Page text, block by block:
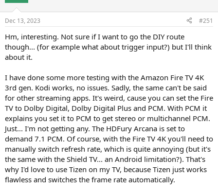
Dec 13, 2023 #251
Hm, interesting. Not sure if I want to go the DIY route
though... (for example what about trigger input?) but I'll think
about it.
I have done some more testing with the Amazon Fire TV 4K
3rd gen. Kodi works, no issues. Sadly, the same can't be said
for other streaming apps. It's weird, cause you can set the Fire
TV to Dolby Digital, Dolby Digital Plus and PCM. With PCM it
explains you set it to PCM to get stereo or multichannel PCM.
Just... I'm not getting any. The HDFury Arcana is set to
demand 7.1 PCM. Of course, with the Fire TV 4K you'll need to
manually switch refresh rate, which is quite annoying (but it's
the same with the Shield TV... an Android limitation?). That's
why I'd love to use Tizen on my TV, because Tizen just works
flawless and switches the frame rate automatically.